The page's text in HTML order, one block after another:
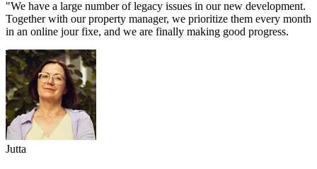
"We have a large number of legacy issues in our new development.
Together with our property manager, we prioritize them every month
in an online jour fixe, and we are finally making good progress.
Jutta